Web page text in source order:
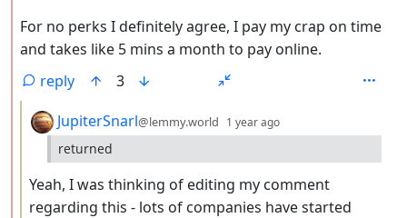
For no perks I definitely agree, I pay my crap on time
and takes like 5 mins a month to pay online.
reply
3
by
JupiterSnarl@lemmy.world 1 year ago
returned
Yeah, I was thinking of editing my comment
regarding this - lots of companies have started